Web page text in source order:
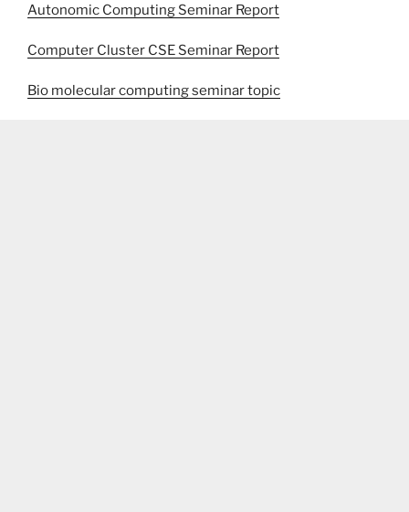
Autonomic Computing Seminar Report
Computer Cluster CSE Seminar Report
Bio molecular computing seminar topic